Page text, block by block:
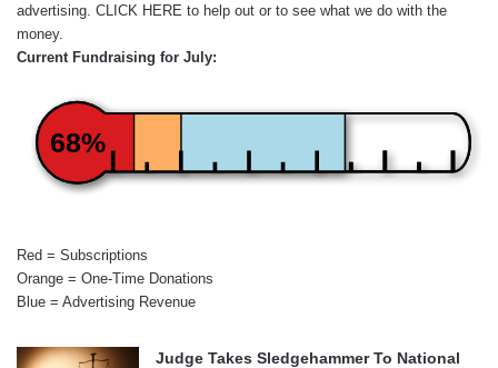
advertising. CLICK HERE to help out or to see what we do with the
money.
Current Fundraising for July:
68%
Red = Subscriptions
Orange = One-Time Donations
Blue = Advertising Revenue
Judge Takes Sledgehammer To National